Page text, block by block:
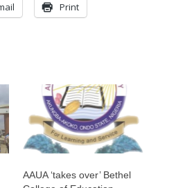
Print
AAUA ‘takes over’ Bethel